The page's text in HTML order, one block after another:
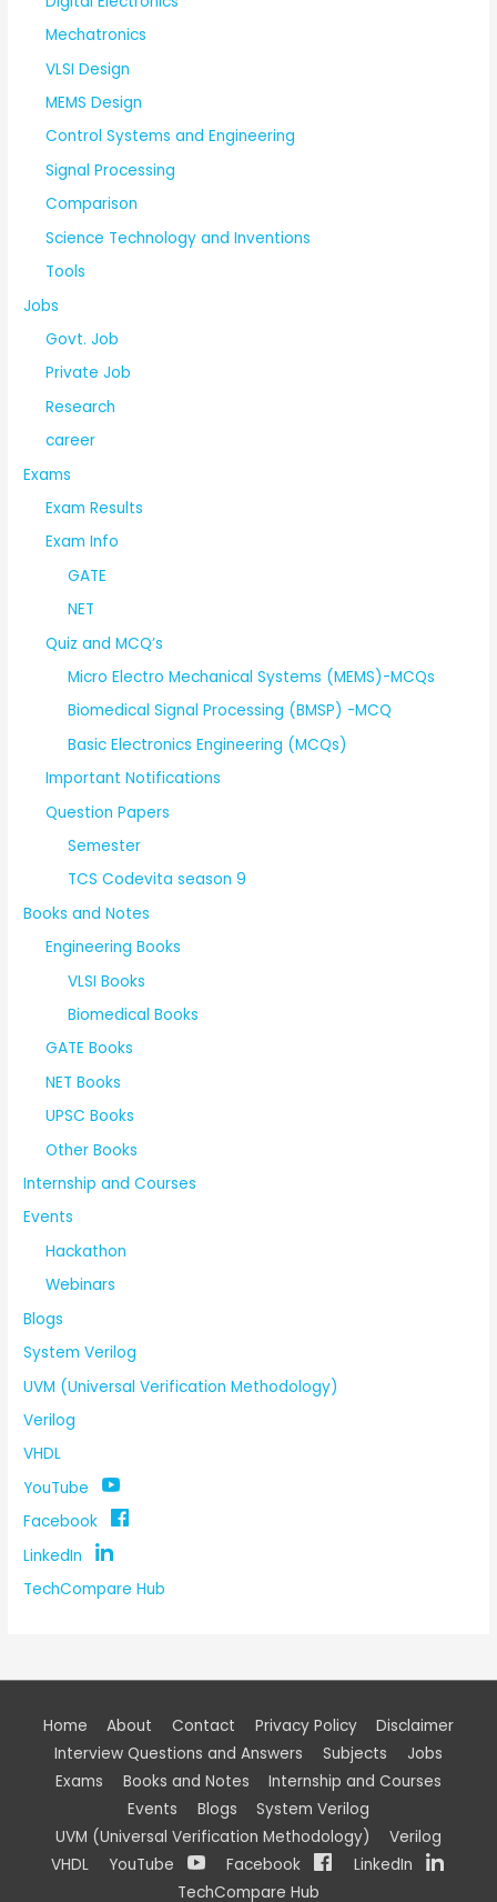
Mechatronics
VLSI Design
MEMS Design
Control Systems and Engineering
Signal Processing
Comparison
Science Technology and Inventions
Tools
Jobs
Govt. Job
Private Job
Research
career
Exams
Exam Results
Exam Info
GATE
NET
Quiz and MCQ’s
Micro Electro Mechanical Systems (MEMS)-MCQs
Biomedical Signal Processing (BMSP) -MCQ
Basic Electronics Engineering (MCQs)
Important Notifications
Question Papers
Semester
TCS Codevita season 9
Books and Notes
Engineering Books
VLSI Books
Biomedical Books
GATE Books
NET Books
UPSC Books
Other Books
Internship and Courses
Events
Hackathon
Webinars
Blogs
System Verilog
UVM (Universal Verification Methodology)
Verilog
VHDL
YouTube
Facebook
LinkedIn
TechCompare Hub
Home About Contact Privacy Policy
Disclaimer
Interview Questions and Answers
Subjects
Jobs
Exams
Books and Notes
Internship and Courses
Events
Blogs
System Verilog
UVM (Universal Verification Methodology)
Verilog
VHDL
YouTube Facebook
LinkedIn
TechCompare Hub